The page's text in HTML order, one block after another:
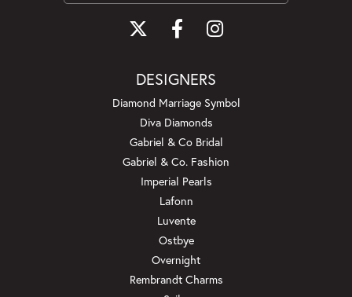
DESIGNERS
Diamond Marriage Symbol
Diva Diamonds
Gabriel & Co Bridal
Gabriel & Co. Fashion
Imperial Pearls
Lafonn
Luvente
Ostbye
Overnight
Rembrandt Charms